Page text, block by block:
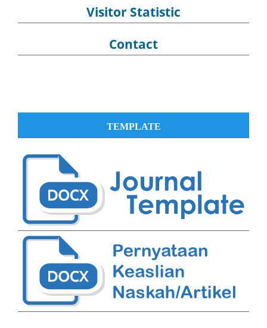
Visitor Statistic
Contact
TEMPLATE